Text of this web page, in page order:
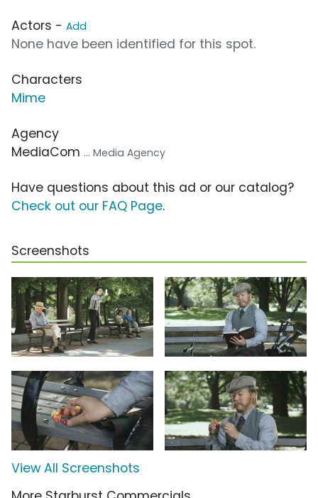
Actors - Add
None have been identified for this spot.
Characters
Mime
Agency
MediaCom ... Media Agency
Have questions about this ad or our catalog?
Check out our FAQ Page.
Screenshots
View All Screenshots